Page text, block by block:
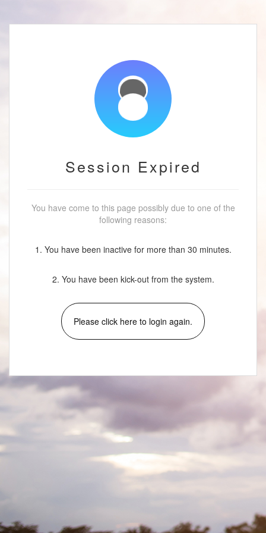
Session Expired
You have come to this page possibly due to one of the
following reasons:
1. You have been inactive for more than 30 minutes.
2. You have been kick-out from the system.
Please click here to login again.